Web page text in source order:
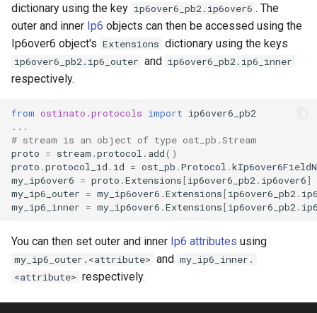
s
e
r
c
h
i
n
g
dictionary using the key ip6over6_pb2.ip6over6 . The
outer and inner Ip6 objects can then be accessed using the
Ip6over6 object's Extensions dictionary using the keys
ip6over6_pb2.ip6_outer and ip6over6_pb2.ip6_inner
respectively.
from ostinato.protocols import ip6over6_pb2
...
# stream is an object of type ost_pb.Stream
proto = stream .protocol . add()
proto .protocol_id . id = ost_pb .Protocol .
my_ip6over6 = proto .Extensions[ip6over6_pb2 . ip6over6]
my_ip6_outer = my_ip6over6 .Extensions[ip6over6_pb2 .
my_ip6_inner = my_ip6over6 .Extensions[ip6over6_pb2 .
You can then set outer and inner Ip6 attributes using
my_ip6_outer.<attribute> and my_ip6_inner.
<attribute> respectively.